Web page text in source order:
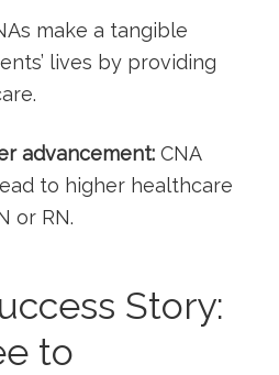
make a tangible
lives by ⁣providing
advancement: CNA
to higher healthcare
or‌ RN.
Story:
to